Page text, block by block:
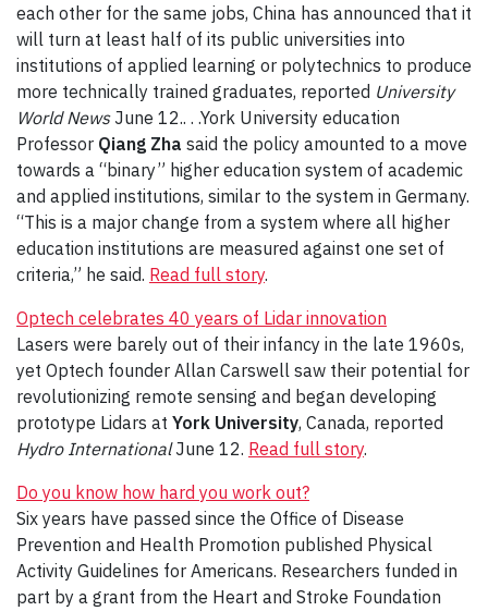
each other for the same jobs, China has announced that it
will turn at least half of its public universities into
institutions of applied learning or polytechnics to produce
more technically trained graduates, reported University
World NewsJune 12.. . .York University education
Professor Qiang Zha said the policy amounted to a move
towards a “binary” higher education system of academic
and applied institutions, similar to the system in Germany.
“This is a major change from a system where all higher
education institutions are measured against one set of
criteria,” he said. Read full story.
Optech celebrates 40 years of Lidar innovation
Lasers were barely out of their infancy in the late 1960s,
yet Optech founder Allan Carswell saw their potential for
revolutionizing remote sensing and began developing
prototype Lidars at York University, Canada, reported
Hydro InternationalJune 12. Read full story.
Do you know how hard you work out?
Six years have passed since the Office of Disease
Prevention and Health Promotion published Physical
Activity Guidelines for Americans. Researchers funded in
part by a grant from the Heart and Stroke Foundation